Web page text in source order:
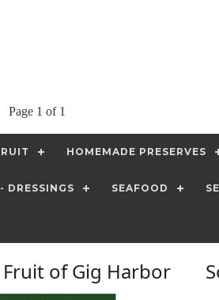
Page 1 of 1
HOMEMADE PRESERVES
DRESSINGS SEAFOOD
Fruit of Gig Harbor